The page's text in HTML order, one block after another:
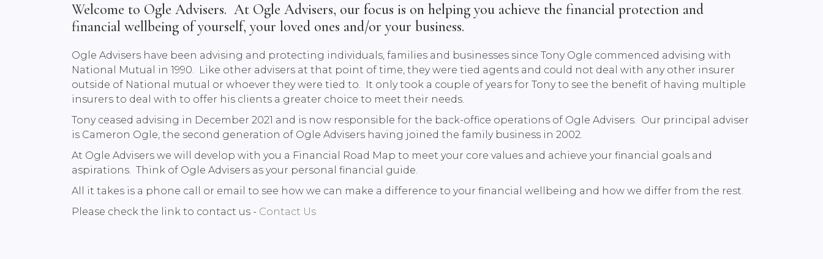
Welcome to Ogle Advisers. At Ogle Advisers, our focus is on helping you achieve the financial protection and
financial wellbeing of yourself, your loved ones and/or your business.
Ogle Advisers have been advising and protecting individuals, families and businesses since Tony Ogle commenced advising with
National Mutual in 1990. Like other advisers at that point of time, they were tied agents and could not deal with any other insurer
outside of National mutual or whoever they were tied to. It only took a couple of years for Tony to see the benefit of having multiple
insurers to deal with to offer his clients a greater choice to meet their needs.
Tony ceased advising in December 2021 and is now responsible for the back-office operations of Ogle Advisers. Our principal adviser
is Cameron Ogle, the second generation of Ogle Advisers having joined the family business in 2002.
At Ogle Advisers we will develop with you a Financial Road Map to meet your core values and achieve your financial goals and
aspirations. Think of Ogle Advisers as your personal financial guide.
All it takes is a phone call or email to see how we can make a difference to your financial wellbeing and how we differ from the rest.
Please check the link to contact us - Contact Us